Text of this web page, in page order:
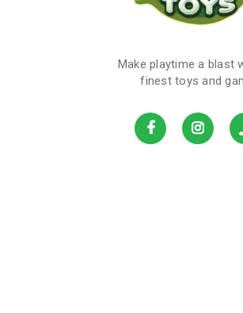
Make playtime a blast
finest toys and